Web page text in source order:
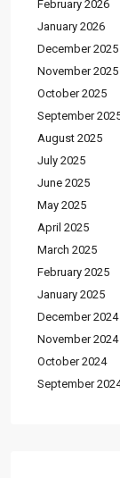
February 2026
January 2026
December 2025
November 2025
October 2025
September
August 2025
July 2025
June 2025
May 2025
April 2025
March 2025
February 2025
January 2025
December 2024
November 2024
October 2024
September